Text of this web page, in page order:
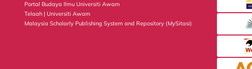
Portal Budaya Ilmu Universiti Awam
Telaah | Universiti Awam
Malaysia Scholarly Publishing System and Repository (MySitasi)